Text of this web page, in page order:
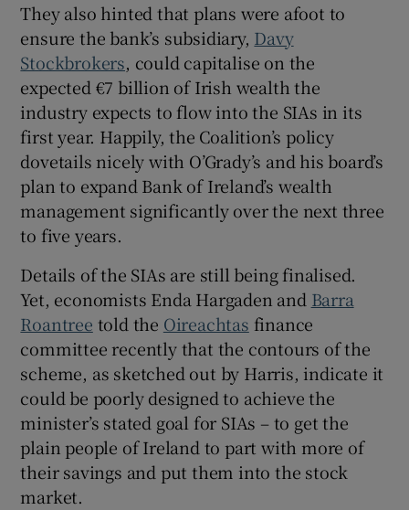
They also hinted that plans were afoot to
ensure the bank’s subsidiary, Davy
Stockbrokers, could capitalise on the
expected €7 billion of Irish wealth the
industry expects to flow into the SIAs in its
first year. Happily, the Coalition’s policy
dovetails nicely with O’Grady’s and his board’s
plan to expand Bank of Ireland’s wealth
management significantly over the next three
to five years.
Details of the SIAs are still being finalised.
Yet, economists Enda Hargaden and Barra
Roantree told the Oireachtas finance
committee recently that the contours of the
scheme, as sketched out by Harris, indicate it
could be poorly designed to achieve the
minister’s stated goal for SIAs – to get the
plain people of Ireland to part with more of
their savings and put them into the stock
market.